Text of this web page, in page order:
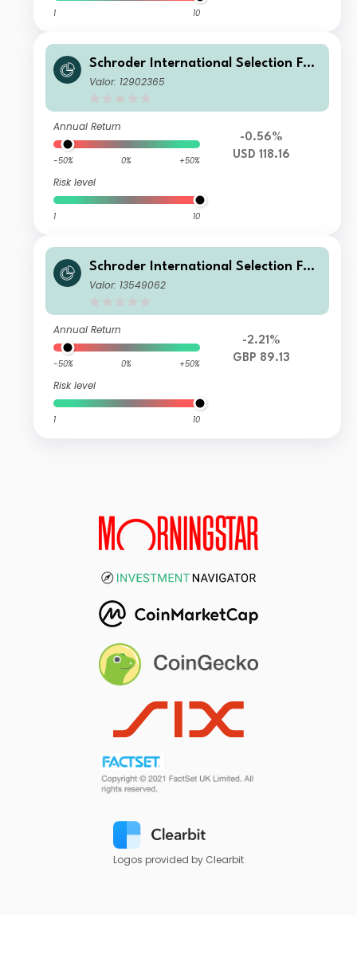
1 10
Schroder International Selection Fun
d Circular Economy A Accumulation
Valor: 12902365
Annual Return
-50% 0% +50%
Risk level
1 10
-0.56%
USD 118.16
Schroder International Selection Fun
d Circular Economy C Accumulation
Valor: 13549062
Annual Return
-50% 0% +50%
Risk level
1 10
-2.21%
GBP 89.13
Logos provided by Clearbit